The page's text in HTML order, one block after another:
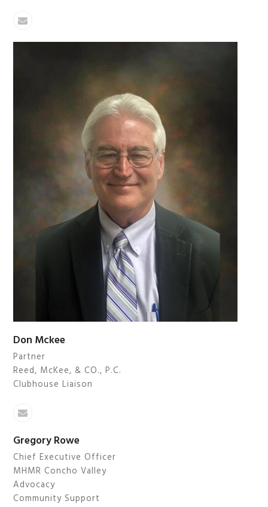
Email
Don Mckee
Partner
Reed, McKee, & CO., P.C.
Clubhouse Liaison
Email
Gregory Rowe
Chief Executive Officer
MHMR Concho Valley
Advocacy
Community Support